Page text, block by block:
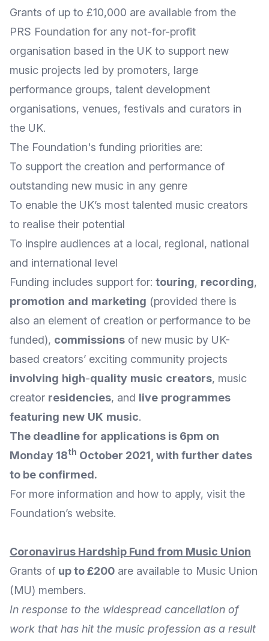
Grants of up to £10,000 are available from the
PRS Foundation for any not-for-profit
organisation based in the UK to support new
music projects led by promoters, large
performance groups, talent development
organisations, venues, festivals and curators in
the UK.
The Foundation's funding priorities are:
To support the creation and performance of
outstanding new music in any genre
To enable the UK’s most talented music creators
to realise their potential
To inspire audiences at a local, regional, national
and international level
Funding includes support for: touring, recording,
promotion and marketing (provided there is
also an element of creation or performance to be
funded), commissions of new music by UK-
based creators’ exciting community projects
involving high-quality music creators, music
creator residencies, and live programmes
featuring new UK music.
The deadline for applications is 6pm on
Monday 18th October 2021, with further dates
to be confirmed.
For more information and how to apply, visit the
Foundation’s website.
Coronavirus Hardship Fund from Music Union
Grants of up to £200 are available to Music Union
(MU) members.
In response to the widespread cancellation of
work that has hit the music profession as a result